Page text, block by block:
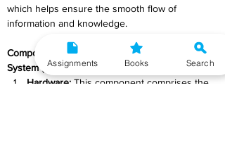
which helps ensure the smooth flow of
information and knowledge.
Components of Management Information
System (MIS):
Hardware: This component comprises the
Assignments Books Search